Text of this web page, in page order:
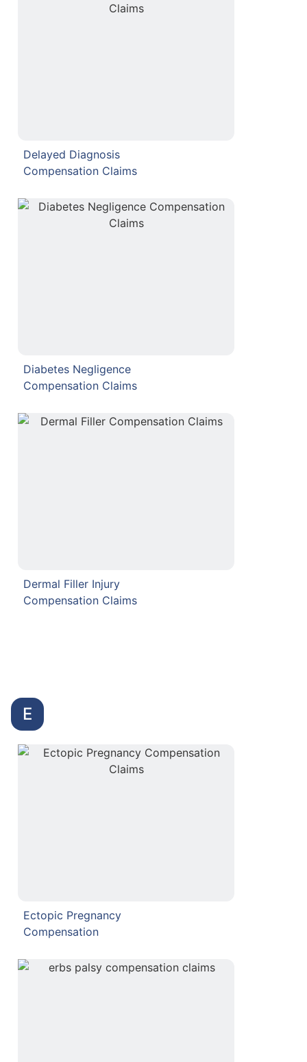
Delayed Diagnosis
Compensation Claims
Diabetes Negligence
Compensation Claims
Dermal Filler Injury
Compensation Claims
E
Ectopic Pregnancy
Compensation